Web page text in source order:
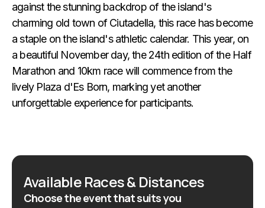
against the stunning backdrop of the island's
charming old town of Ciutadella, this race has become
a staple on the island's athletic calendar. This year, on
a beautiful November day, the 24th edition of the Half
Marathon and 10km race will commence from the
lively Plaza d'Es Born, marking yet another
unforgettable experience for participants.
Available Races & Distances
Choose the event that suits you